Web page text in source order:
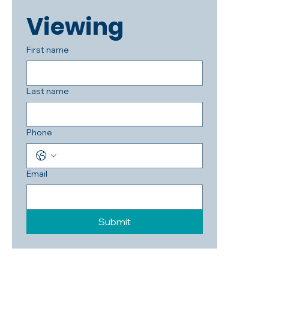
Viewing
First name
Last name
Phone
Email
Submit